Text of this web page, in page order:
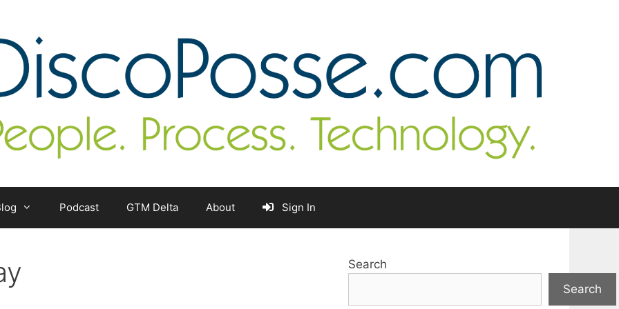
Podcast GTM Delta About Sign In
Search
Search